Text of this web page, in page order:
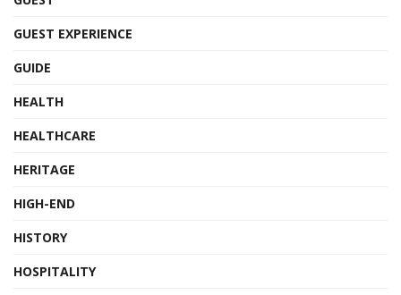
GUEST EXPERIENCE
GUIDE
HEALTH
HEALTHCARE
HERITAGE
HIGH-END
HISTORY
HOSPITALITY